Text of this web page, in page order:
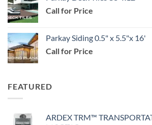
Call for Price
Parkay Siding 0.5" x 5.5"x 16'
Call for Price
FEATURED
ARDEX TRM™